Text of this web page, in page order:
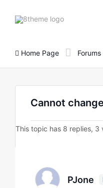
8theme
Home Page Forums
Cannot
This topic has 8 replies, 3
PJone